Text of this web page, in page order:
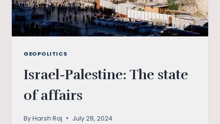
GEOPOLITICS
Israel-Palestine: The state
of affairs
ByHarsh Raj July 28, 2024